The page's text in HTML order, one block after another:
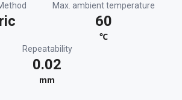
Max. ambient temperature
60
℃
Repeatability
0.02
mm